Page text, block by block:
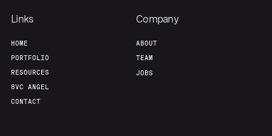
Home Resources
Portfolio
Links
HOME
PORTFOLIO
RESOURCES
8VC ANGEL
CONTACT
Company
ABOUT
TEAM
JOBS